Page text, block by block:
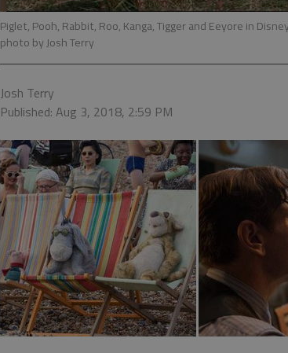
Piglet, Pooh, Rabbit, Roo, Kanga, Tigger and Eeyore in
photo by Josh Terry
Josh Terry
Published: Aug 3, 2018, 2:59 PM